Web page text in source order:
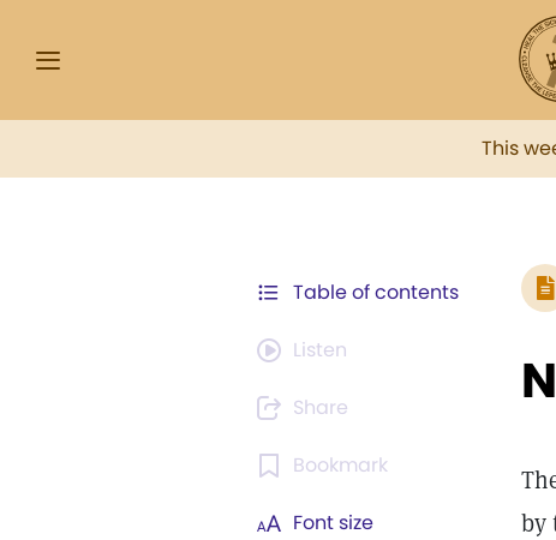
This
Table of contents
Listen
Share
Bookmark
Font size
by